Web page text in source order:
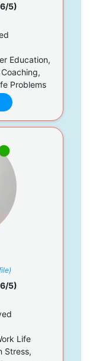
5)
Education,
Problems
5)
Life
Stress,